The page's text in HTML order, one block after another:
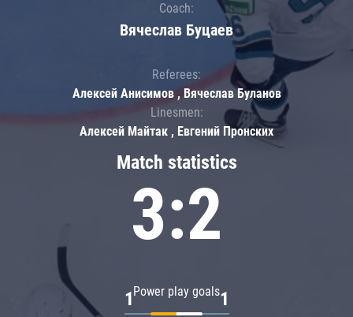
Match statistics
3:2
Power play goals
1 1
Coach:
Вячеслав Буцаев
Referees:
Алексей Анисимов , Вячеслав Буланов
Linesmen:
Алексей Майтак , Евгений Пронских